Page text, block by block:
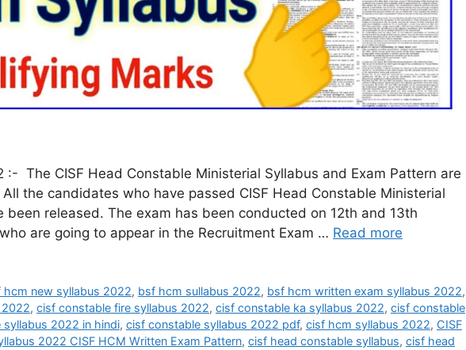
:- The CISF Head Constable Ministerial Syllabus and Exam Pattern are
the candidates who have passed CISF Head Constable Ministerial
been released. The exam has been conducted on 12th and 13th
are going to appear in the Recruitment Exam … Read more
hcm new syllabus 2022, bsf hcm sullabus 2022, bsf hcm written exam syllabus 2022,
, cisf constable fire syllabus 2022, cisf constable ka syllabus 2022, cisf constable
2022 in hindi, cisf constable syllabus 2022 pdf, cisf hcm syllabus 2022, CISF
2022 CISF HCM Written Exam Pattern, cisf head constable syllabus, cisf head